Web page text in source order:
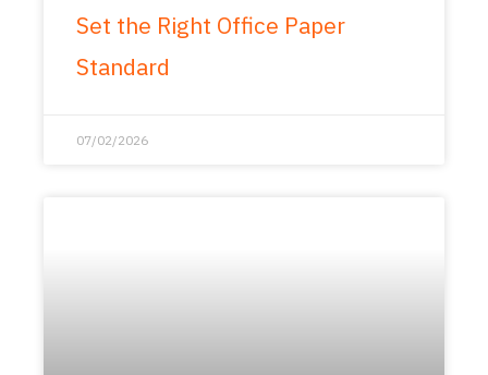
Set the Right Office Paper
Standard
07/02/2026